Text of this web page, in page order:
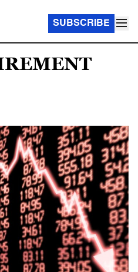
SUBSCRIBE